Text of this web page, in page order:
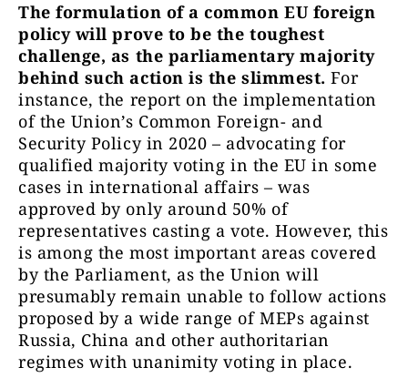
The formulation of a common EU foreign
policy will prove to be the toughest
challenge, as the parliamentary majority
behind such action is the slimmest. For
instance, the report on the implementation
of the Union’s Common Foreign- and
Security Policy in 2020 – advocating for
qualified majority voting in the EU in some
cases in international affairs – was
approved by only around 50% of
representatives casting a vote. However, this
is among the most important areas covered
by the Parliament, as the Union will
presumably remain unable to follow actions
proposed by a wide range of MEPs against
Russia, China and other authoritarian
regimes with unanimity voting in place.